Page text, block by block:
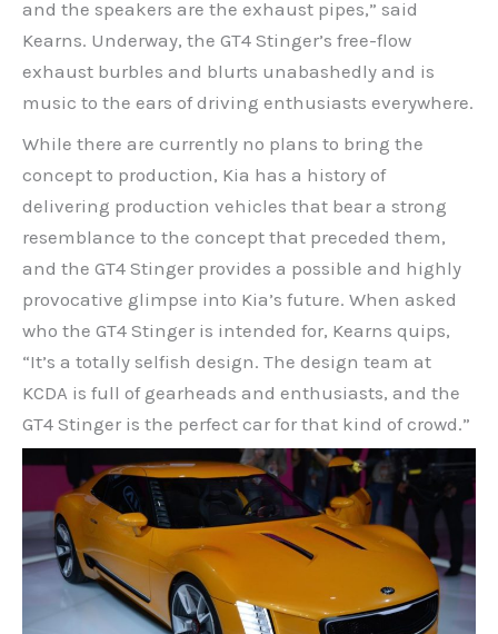
and the speakers are the exhaust pipes,” said
Kearns. Underway, the GT4 Stinger’s free-flow
exhaust burbles and blurts unabashedly and is
music to the ears of driving enthusiasts everywhere.
While there are currently no plans to bring the
concept to production, Kia has a history of
delivering production vehicles that bear a strong
resemblance to the concept that preceded them,
and the GT4 Stinger provides a possible and highly
provocative glimpse into Kia’s future. When asked
who the GT4 Stinger is intended for, Kearns quips,
“It’s a totally selfish design. The design team at
KCDA is full of gearheads and enthusiasts, and the
GT4 Stinger is the perfect car for that kind of crowd.”